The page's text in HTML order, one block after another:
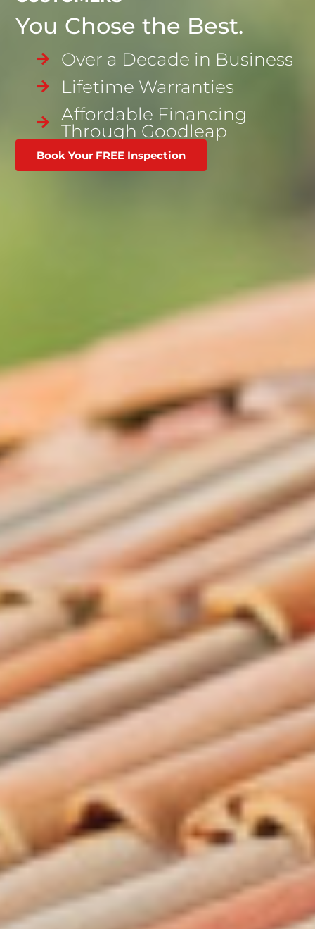
You Chose the Best.
Over a Decade in Business
Lifetime Warranties
Affordable Financing
Through Goodleap
Book Your FREE Inspection